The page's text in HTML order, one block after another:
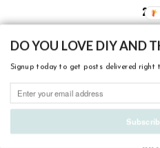
DO YOU LOVE DIY AND
Signup today to get posts delivered right